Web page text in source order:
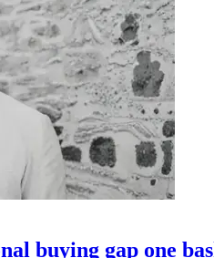
buying gap one